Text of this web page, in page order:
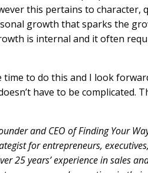
this pertains to character,
growth that sparks the
is internal and it often
time to do this and I look
have to be complicated.
and CEO of Finding Your
for entrepreneurs,
25 years’ experience in sales